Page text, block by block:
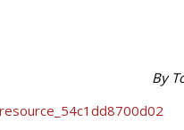
By